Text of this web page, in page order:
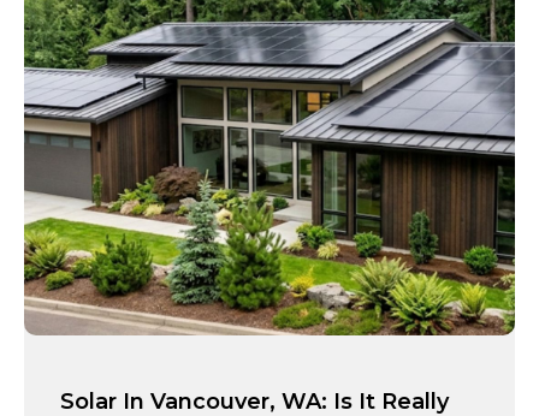
Solar In Vancouver, WA: Is It Really